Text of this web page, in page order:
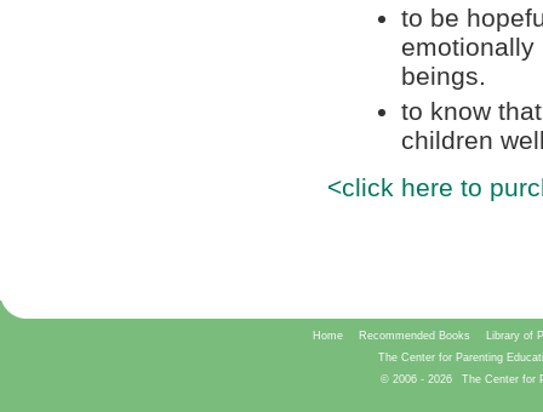
to be
emotionally
beings.
to know
children
<click here to
Home Recommended Books
Library of
The Center for Parenting
© 2006 - 2026 The Center for